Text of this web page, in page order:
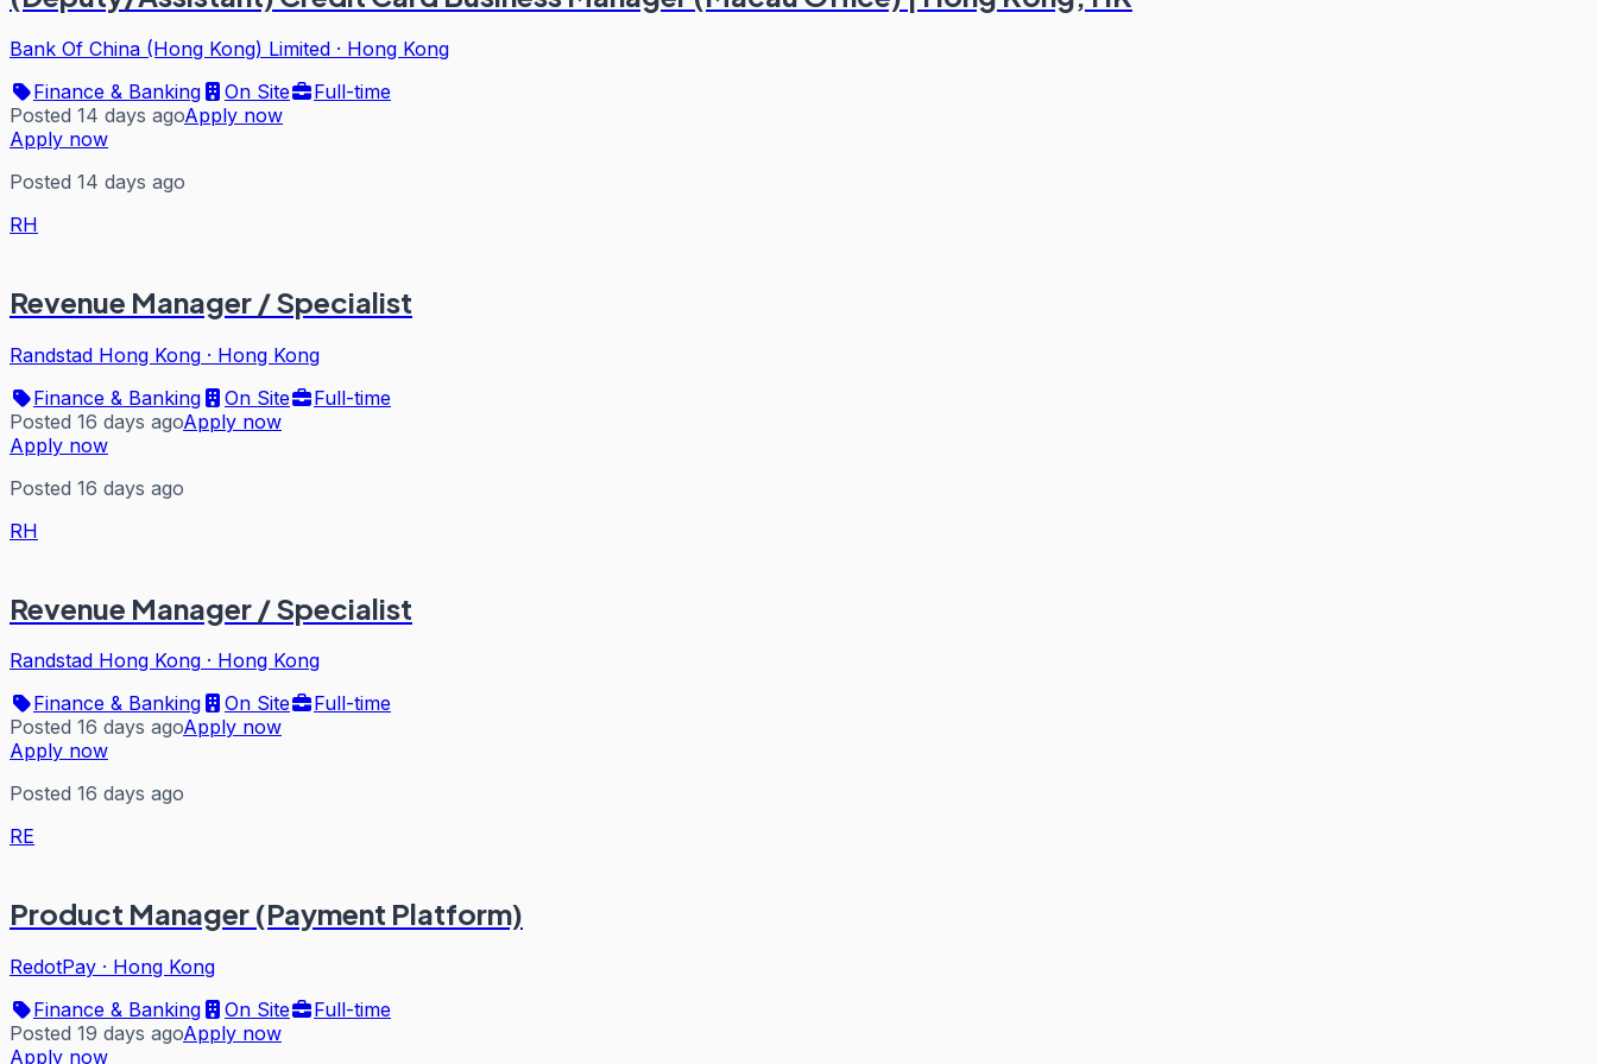
Bank Of China (Hong Kong) Limited · Hong Kong
Finance & Banking
On Site
Full-time
Posted 14 days agoApply now
Apply now
Posted 14 days ago
RH
Revenue Manager / Specialist
Randstad Hong Kong · Hong Kong
Finance & Banking
On Site
Full-time
Posted 16 days agoApply now
Apply now
Posted 16 days ago
RH
Revenue Manager / Specialist
Randstad Hong Kong · Hong Kong
Finance & Banking
On Site
Full-time
Posted 16 days agoApply now
Apply now
Posted 16 days ago
RE
Product Manager (Payment Platform)
RedotPay · Hong Kong
Finance & Banking
On Site
Full-time
Posted 19 days agoApply now
Apply now